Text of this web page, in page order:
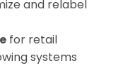
and relabel
for retail
systems